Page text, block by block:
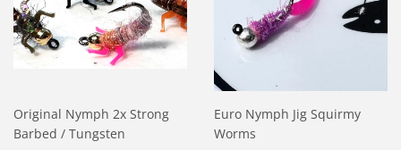
Original Nymph 2x Strong
Barbed / Tungsten
Euro Nymph Jig Squirmy
Worms